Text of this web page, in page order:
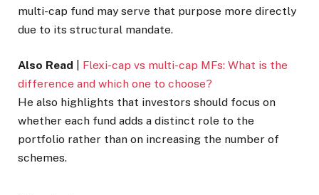
multi-cap fund may serve that purpose more directly
due to its structural mandate.
Also Read
Flexi-cap vs multi-cap MFs: What is the
difference and which one to choose?
He also highlights that investors should focus on
whether each fund adds a distinct role to the
portfolio rather than on increasing the number of
schemes.